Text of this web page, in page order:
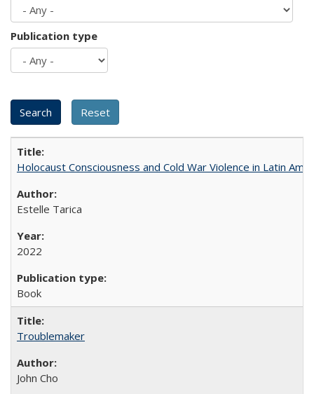
Publication type
Holocaust Consciousness and Cold War Violence in Latin
Estelle Tarica
2022
Book
Troublemaker
John Cho